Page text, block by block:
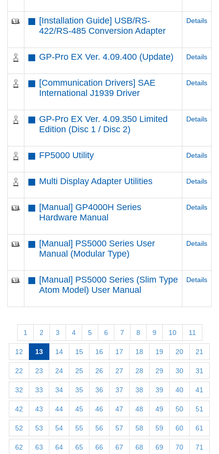
[Installation Guide] USB/RS-
422/RS-485 Conversion Adapter
Details
GP-Pro EX Ver. 4.09.400 (Update) Details
[Communication Drivers] SAE
International J1939 Driver
Details
GP-Pro EX Ver. 4.09.350 Limited
Edition (Disc 1 / Disc 2)
Details
FP5000 Utility Details
Multi Display Adapter Utilities Details
[Manual] GP4000H Series
Hardware Manual
Details
[Manual] PS5000 Series User
Manual (Modular Type)
Details
[Manual] PS5000 Series (Slim Type
Atom Model) User Manual
Details
1 2 3 4 5 6 7 8 9 10 11
12 13 14 15 16 17 18 19 20 21
22 23 24 25 26 27 28 29 30 31
32 33 34 35 36 37 38 39 40 41
42 43 44 45 46 47 48 49 50 51
52 53 54 55 56 57 58 59 60 61
62 63 64 65 66 67 68 69 70 71